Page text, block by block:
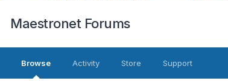
Maestronet Forums
Browse Activity Store Support